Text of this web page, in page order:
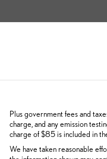
Plus government fees and
charge, and any emission
charge of $85 is included in
We have taken reasonable